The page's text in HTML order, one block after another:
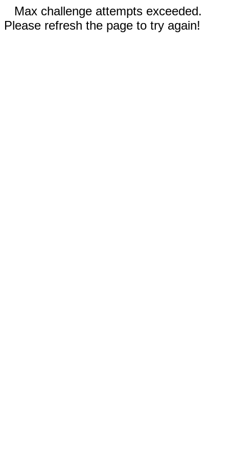
Max challenge attempts exceeded.
Please refresh the page to try again!